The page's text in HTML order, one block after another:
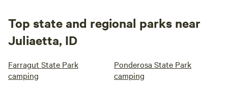
Top state and regional parks near
Juliaetta, ID
Farragut State Park
camping
Ponderosa State Park
camping